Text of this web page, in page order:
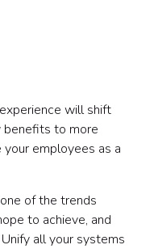
will shift
benefits to more
employees as a
of the trends
to achieve, and
all your systems